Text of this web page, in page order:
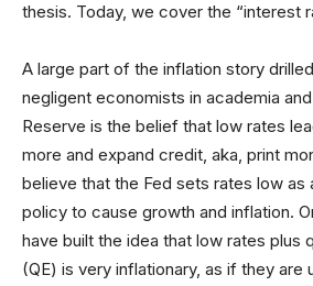
thesis. Today, we cover the “interest
A large part of the inflation story
negligent economists in academia
Reserve is the belief that low rates
more and expand credit, aka, print
believe that the Fed sets rates low as
policy to cause growth and inflation.
have built the idea that low rates plus
(QE) is very inflationary, as if they are